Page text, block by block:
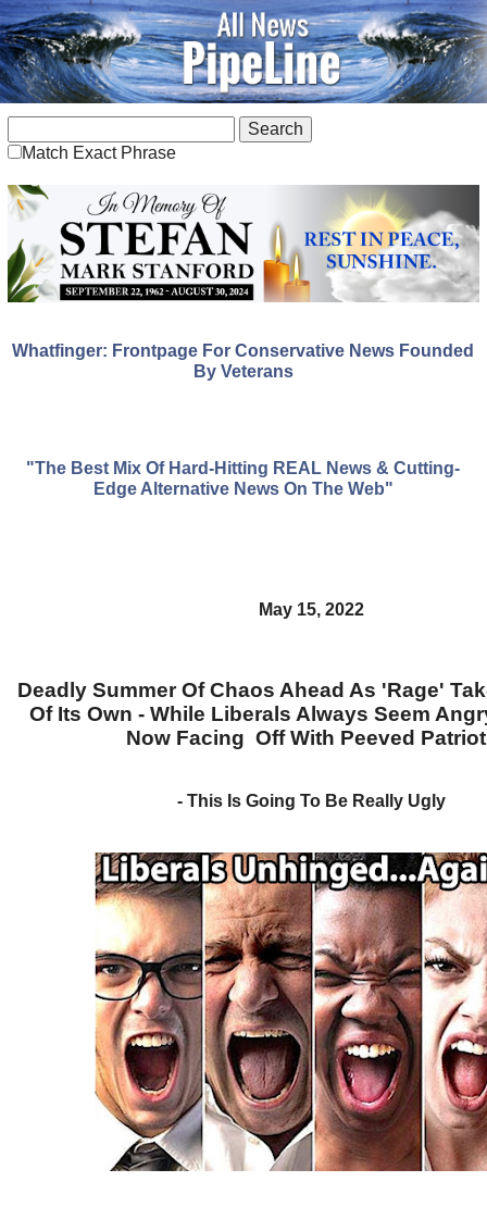
Match Exact Phrase
Whatfinger: Frontpage For Conservative News Founded
By Veterans
"The Best Mix Of Hard-Hitting REAL News & Cutting-
Edge Alternative News On The Web"
May 15, 2022
Deadly Summer Of Chaos Ahead As 'Rage'
Of Its Own - While Liberals Always Seem
Now Facing Off With Peeved
- This Is Going To Be Really Ugly